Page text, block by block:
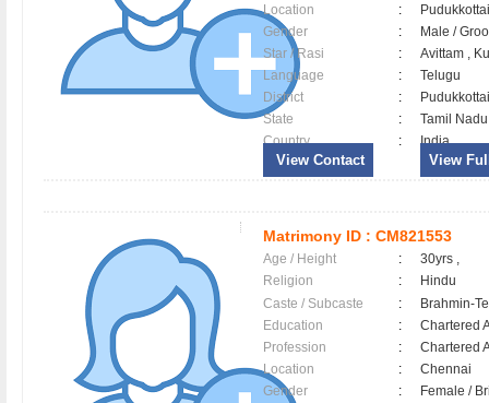
Location
:
Gender
:
Male /
Star / Rasi
:
Avittam ,
Language
:
Telugu
District
:
State
:
Tamil Nadu
Country
: India
View Contact View
Matrimony ID : CM821553
Age / Height :
30yrs ,
Religion
:
Hindu
Caste / Subcaste
:
Brahmin-
Education
:
Chartered
Profession
:
Chartered
Location
:
Chennai
Gender
:
Female /